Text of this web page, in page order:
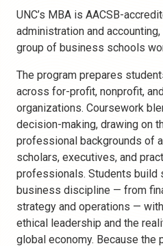
UNC’s MBA is AACSB-
administration and
group of business schools
The program prepares
across for-profit, nonprofit,
organizations. Coursework
decision-making, drawing on
professional backgrounds of
scholars, executives, and
professionals. Students build
business discipline — from
strategy and operations —
ethical leadership and the
global economy. Because the